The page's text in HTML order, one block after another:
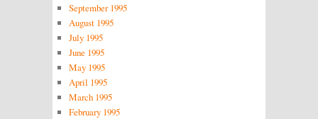
September 1995
August 1995
July 1995
June 1995
May 1995
April 1995
March 1995
February 1995